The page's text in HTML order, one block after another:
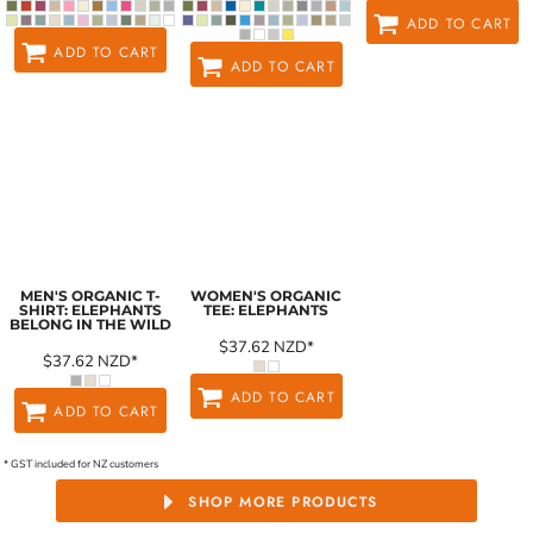
ADD TO CART
ADD TO CART
ADD TO CART
MEN'S ORGANIC T-
SHIRT: ELEPHANTS
BELONG IN THE WILD
$37.62 NZD*
ADD TO CART
WOMEN'S ORGANIC
TEE: ELEPHANTS
$37.62 NZD*
ADD TO CART
* GST included for NZ customers
SHOP MORE PRODUCTS